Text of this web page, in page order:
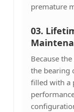
premature
03.
Because
the bearing
filled with a